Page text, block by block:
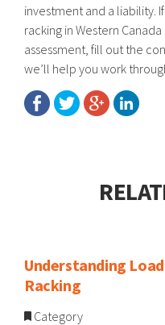
investment and a liability.
racking in Western
assessment, fill out the
we’ll help you work
Understanding
Racking
Category